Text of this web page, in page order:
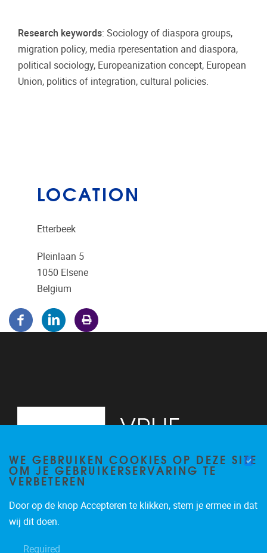
Research keywords: Sociology of diaspora groups,
migration policy, media rperesentation and diaspora,
political sociology, Europeanization concept, European
Union, politics of integration, cultural policies.
LOCATION
Etterbeek
Pleinlaan 5
1050 Elsene
Belgium
WE GEBRUIKEN COOKIES OP DEZE SITE
OM JE GEBRUIKERSERVARING TE
VERBETEREN
Door op de knop Accepteren te klikken, stem je ermee in dat
wij dit doen.
Required